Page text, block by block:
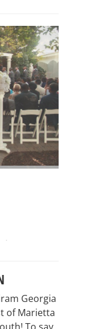
Georgia
of Marietta
To say